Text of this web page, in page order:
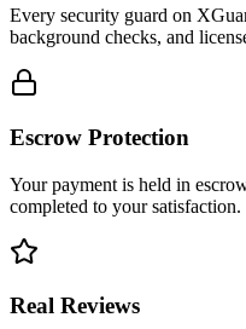
Every security guard on
background checks, and
Escrow Protection
Your payment is held in
completed to your satisfaction.
Real Reviews